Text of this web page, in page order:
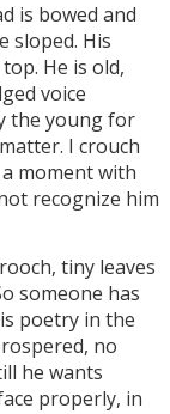
is bowed and
sloped. His
He is old,
voice
the young for
I crouch
moment with
recognize him
tiny leaves
someone has
poetry in the
no
he wants
properly, in